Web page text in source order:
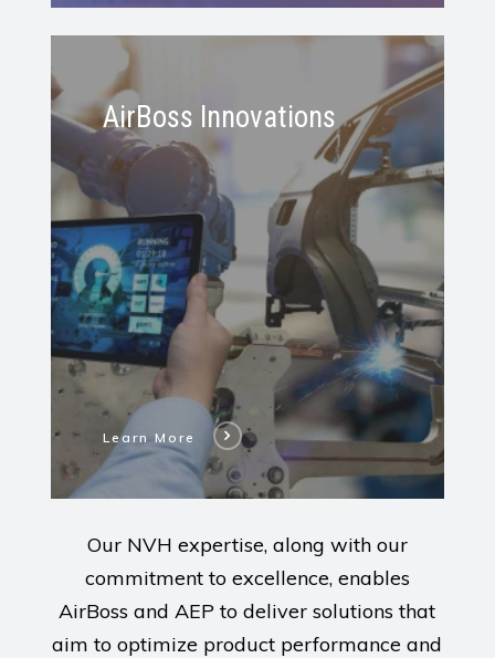
AirBoss Innovations
Learn More
About
AirBoss
Engineered
Products
Modernizations
Our NVH expertise, along with our
commitment to excellence, enables
AirBoss and AEP to deliver solutions that
aim to optimize product performance and